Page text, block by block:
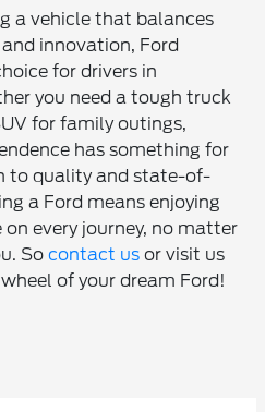
a vehicle that balances
innovation, Ford
for drivers in
you need a tough truck
for family outings,
has something for
to quality and state-of-
a Ford means enjoying
every journey, no matter
Socontact us or visit us
of your dream Ford!